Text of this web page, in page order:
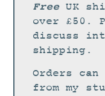
NEW IN
LARGE WORKS
PRINTS + CARDS
FreeUK
over £50.
discuss
shipping.
Orders
from my